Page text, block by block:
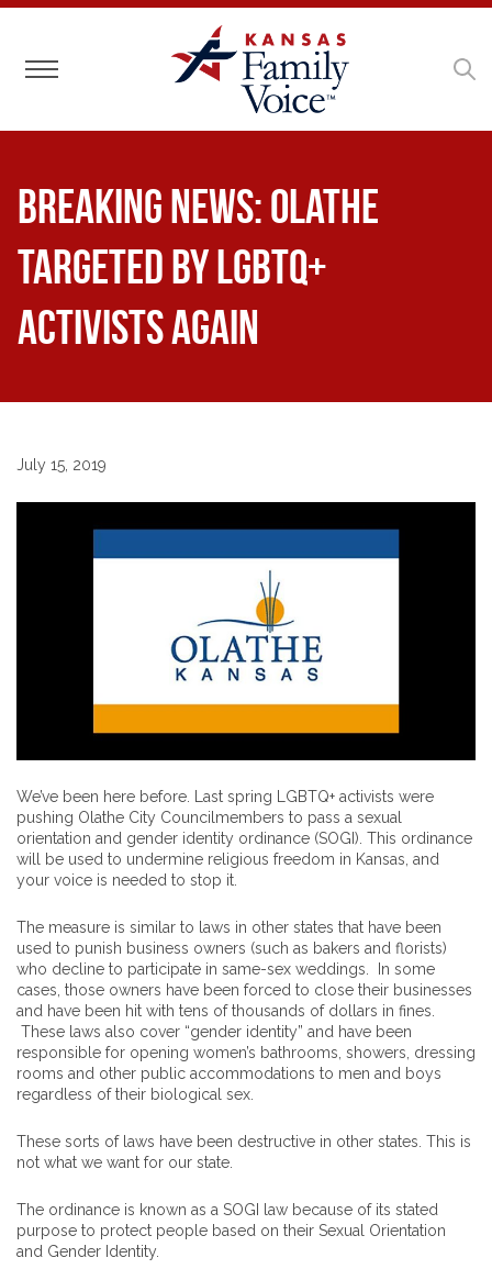
Toggle navigation
BREAKING NEWS: Olathe
Targeted by LGBTQ+
Activists Again
July 15, 2019
We’ve been here before. Last spring LGBTQ+ activists were
pushing Olathe City Councilmembers to pass a sexual
orientation and gender identity ordinance (SOGI). This ordinance
will be used to undermine religious freedom in Kansas, and
your voice is needed to stop it.
The measure is similar to laws in other states that have been
used to punish business owners (such as bakers and florists)
who decline to participate in same-sex weddings. In some
cases, those owners have been forced to close their businesses
and have been hit with tens of thousands of dollars in fines.
These laws also cover “gender identity” and have been
responsible for opening women’s bathrooms, showers, dressing
rooms and other public accommodations to men and boys
regardless of their biological sex.
These sorts of laws have been destructive in other states. This is
not what we want for our state.
The ordinance is known as a SOGI law because of its stated
purpose to protect people based on their Sexual Orientation
and Gender Identity.